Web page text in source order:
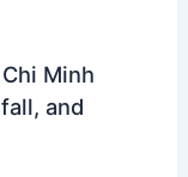
Minh
and